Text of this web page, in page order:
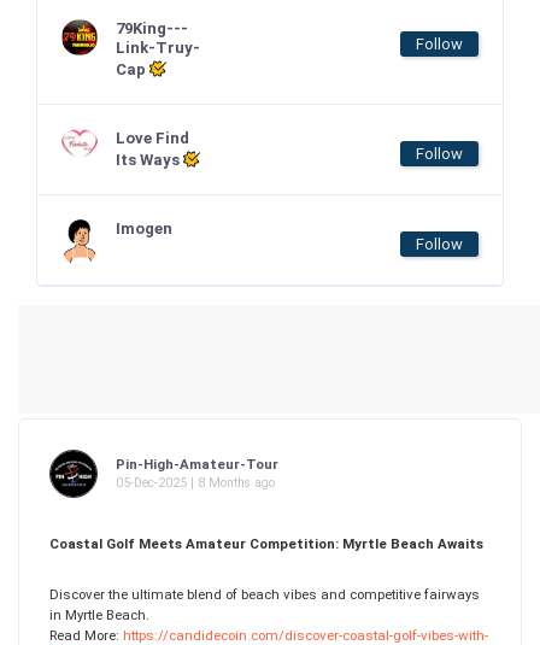
79King---
Link-Truy-
Cap
Follow
Love Find
Its Ways
Follow
Imogen
Follow
Pin-High-Amateur-Tour
05-Dec-2025 | 8 Months ago
Coastal Golf Meets Amateur Competition: Myrtle Beach Awaits
Discover the ultimate blend of beach vibes and competitive fairways
in Myrtle Beach.
Read More: https://candidecoin.com/discover-coastal-golf-vibes-with-